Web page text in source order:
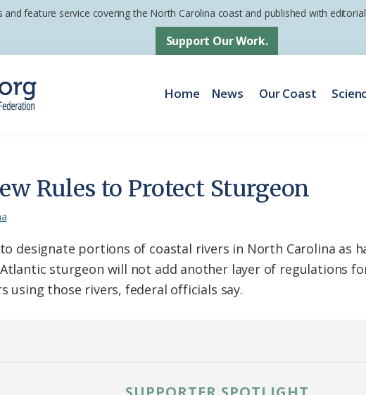
feature service covering the North Carolina coast and published with
Support Our Work.
Home News Our Coast
Rules to Protect Sturgeon
designate portions of coastal rivers in North Carolina as
sturgeon will not add another layer of regulations
using those rivers, federal officials say.